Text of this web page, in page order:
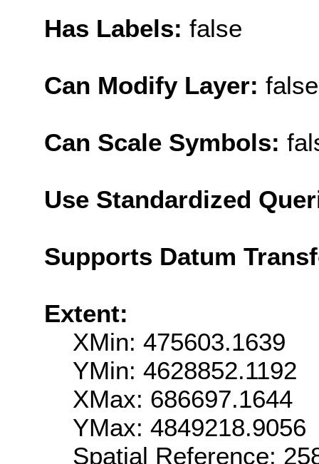
Has Labels: false
Can Modify Layer: false
Can Scale Symbols:
Use Standardized
Supports Datum
Extent:
XMin: 475603.1639
YMin: 4628852.1192
XMax: 686697.1644
YMax: 4849218.9056
Spatial Reference: